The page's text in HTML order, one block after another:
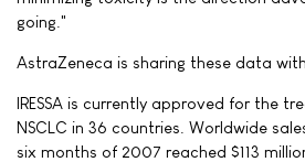
going."
AstraZeneca is sharing these data
IRESSA is currently approved for the
NSCLC in 36 countries. Worldwide
six months of 2007 reached $113